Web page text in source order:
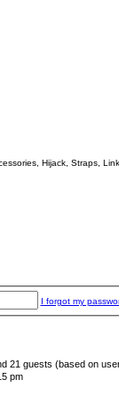
Hijack, Straps,
I forgot my
21 guests (based on
pm